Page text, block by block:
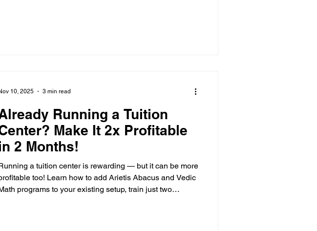
Running a Tuition
Make It 2x Profitable
2 Months!
a tuition center is rewarding — but it can be more
too! Learn how to add Arietis Abacus and Vedic
programs to your existing setup, train just two
10, 2025 3 min read